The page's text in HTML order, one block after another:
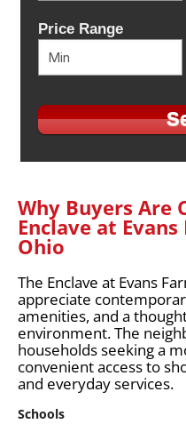
Price Range
Why Buyers Are
Enclave at
Ohio
The Enclave at Evans
appreciate
amenities, and a
environment. The
households seeking a
convenient access to
and everyday services.
Schools